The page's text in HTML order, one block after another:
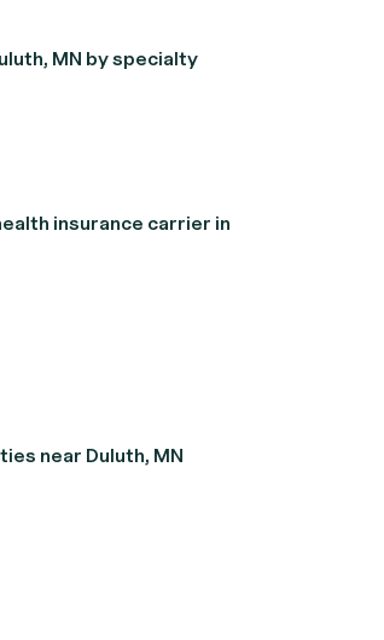
MN by specialty
insurance carrier in
near Duluth, MN